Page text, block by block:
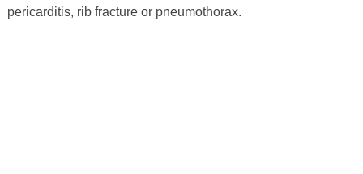
pericarditis, rib fracture or pneumothorax.